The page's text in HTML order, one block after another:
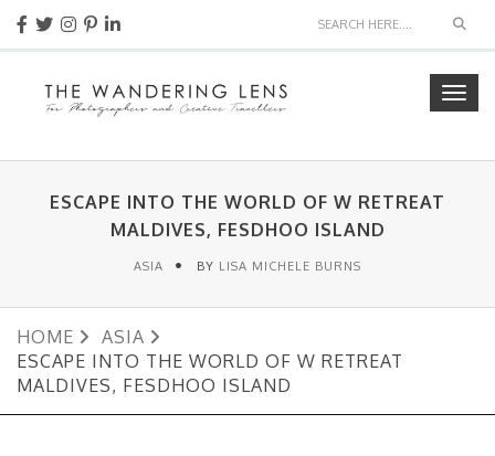
ESCAPE INTO THE WORLD OF W RETREAT
MALDIVES, FESDHOO ISLAND
ASIA BY LISA MICHELE BURNS
HOME
ASIA
ESCAPE INTO THE WORLD OF W RETREAT
MALDIVES, FESDHOO ISLAND